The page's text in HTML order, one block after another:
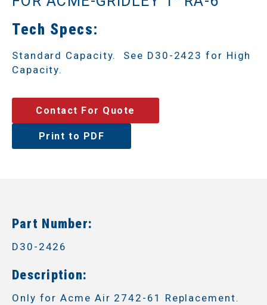
Tech Specs:
Standard Capacity. See D30-2423 for High
Capacity.
Contact For Quote
Print to PDF
Part Number:
D30-2426
Description:
Only for Acme Air 2742-61 Replacement.